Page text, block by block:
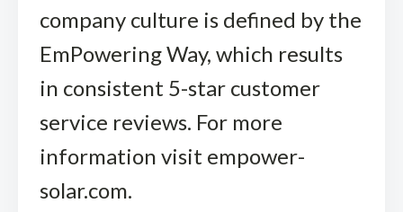
company culture is defined by the
EmPowering Way, which results
in consistent 5-star customer
service reviews. For more
information visit empower-
solar.com.